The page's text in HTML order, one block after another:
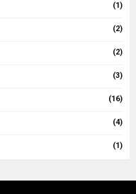
(1)
(2)
(2)
(3)
(16)
(4)
(1)